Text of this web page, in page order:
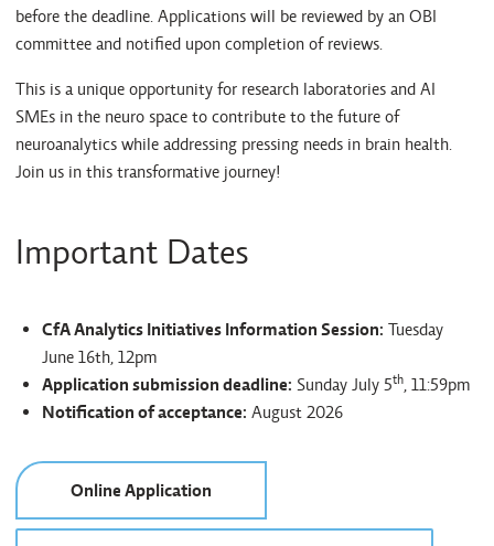
before the deadline. Applications will be reviewed by an OBI
committee and notified upon completion of reviews.
This is a unique opportunity for research laboratories and AI
SMEs in the neuro space to contribute to the future of
neuroanalytics while addressing pressing needs in brain health.
Join us in this transformative journey!
Important Dates
CfA Analytics Initiatives Information Session: Tuesday
June 16th, 12pm
Application submission deadline: Sunday July 5th, 11:59pm
Notification of acceptance: August 2026
Online Application